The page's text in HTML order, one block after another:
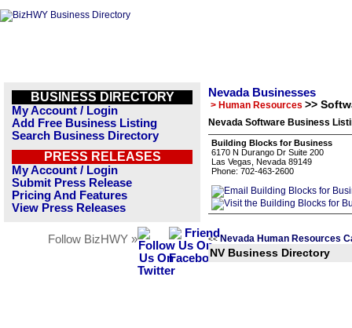
BUSINESS DIRECTORY
My Account / Login
Add Free Business Listing
Search Business Directory
PRESS RELEASES
My Account / Login
Submit Press Release
Pricing And Features
View Press Releases
Follow BizHWY »
Nevada Businesses
> Human Resources >>
Nevada Software Business
Building Blocks for Business
6170 N Durango Dr Suite 200
Las Vegas, Nevada 89149
Phone: 702-463-2600
<< Nevada Human Resources
NV Business Directory